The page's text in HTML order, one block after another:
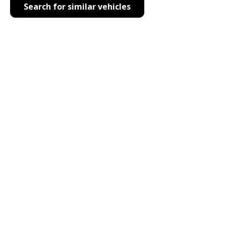
Search for similar vehicles